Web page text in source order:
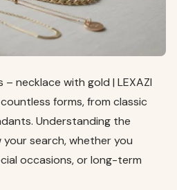
necklace with gold | LEXAZI
forms, from classic
Understanding the
search, whether you
occasions, or long-term